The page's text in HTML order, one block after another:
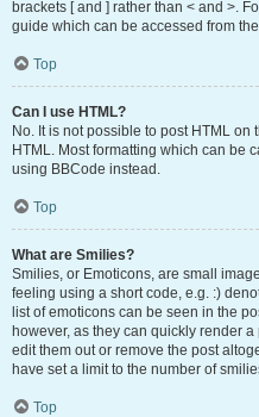
brackets [ and ] rather than < and >.
guide which can be accessed from
Top
Can I use HTML?
No. It is not possible to post HTML
HTML. Most formatting which can be
using BBCode instead.
Top
What are Smilies?
Smilies, or Emoticons, are small
feeling using a short code, e.g. :)
list of emoticons can be seen in the
however, as they can quickly render
edit them out or remove the post
have set a limit to the number of
Top